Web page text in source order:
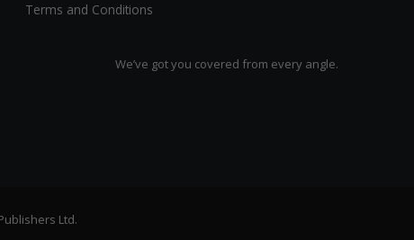
Terms and Conditions
We’ve got you covered from every angle.
Ltd.